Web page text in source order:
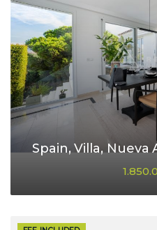
Spain, Villa, Nueva